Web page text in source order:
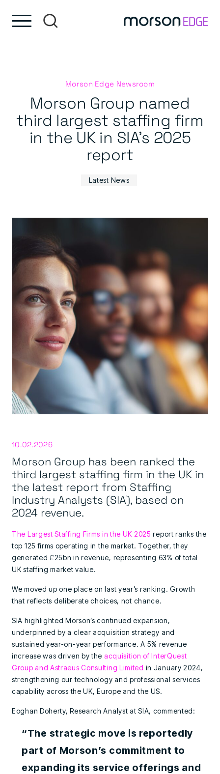
Morson Edge Newsroom
Morson Group named
third largest staffing firm
in the UK in SIA’s 2025
report
Latest News
10.02.2026
Morson Group has been ranked the
third largest staffing firm in the UK in
the latest report from Staffing
Industry Analysts (SIA), based on
2024 revenue.
The Largest Staffing Firms in the UK 2025 report ranks the
top 125 firms operating in the market. Together, they
generated £25bn in revenue, representing 63% of total
UK staffing market value.
We moved up one place on last year’s ranking. Growth
that reflects deliberate choices, not chance.
SIA highlighted Morson’s continued expansion,
underpinned by a clear acquisition strategy and
sustained year-on-year performance. A 5% revenue
increase was driven by the acquisition of InterQuest
Group and Astraeus Consulting Limited in January 2024,
strengthening our technology and professional services
capability across the UK, Europe and the US.
Eoghan Doherty, Research Analyst at SIA, commented:
“The strategic move is reportedly
part of Morson’s commitment to
expanding its service offerings and